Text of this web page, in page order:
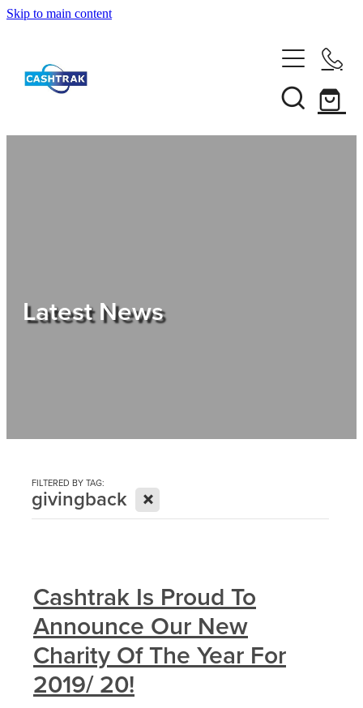
Skip to main content
About Us
Shop
Latest News
FILTERED BY TAG:
givingback X
Cashtrak Is Proud To
Announce Our New
Charity Of The Year For
2019/ 20!